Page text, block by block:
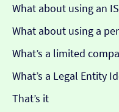
What about using an
What about using a
What’s a limited
What’s a Legal Entity
That’s it